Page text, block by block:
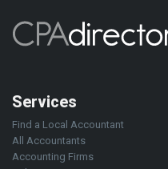
Services
Find a Local Accountant
All Accountants
Accounting Firms